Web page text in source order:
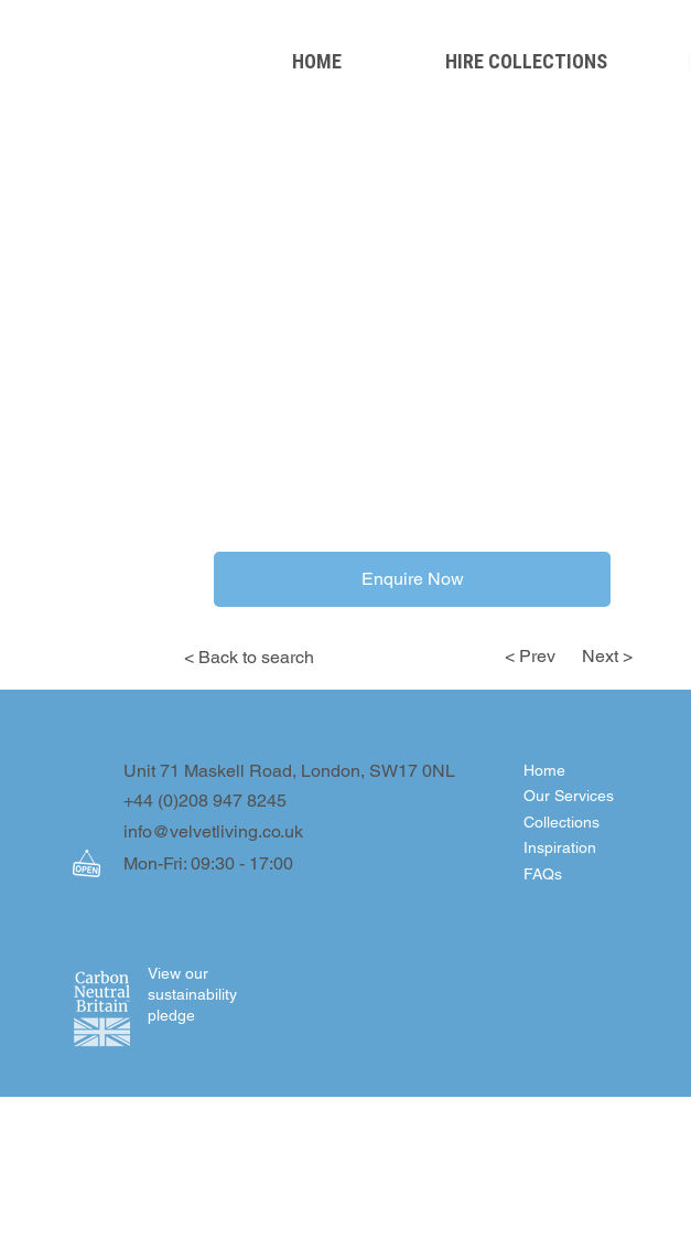
< Back to search < Prev Next >
Enquire Now
info@velvetliving.co.uk
+44 (0)208 947 8245
Unit 71 Maskell Road, London, SW17 0NL
Mon-Fri: 09:30 - 17:00 FAQs
Inspiration
Collections
Our Services
Home
View our
sustainability
pledge
HOME HIRE COLLECTIONS